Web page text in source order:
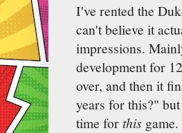
I've rented the
can't believe it
impressions.
development for
over, and then it
years for this?"
time forthis